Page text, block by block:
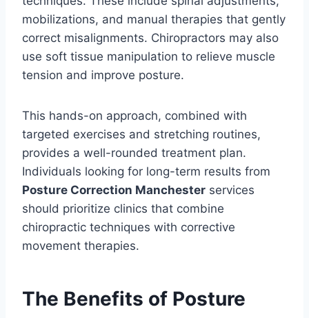
mobilizations, and manual therapies that gently
correct misalignments. Chiropractors may also
use soft tissue manipulation to relieve muscle
tension and improve posture.
This hands-on approach, combined with
targeted exercises and stretching routines,
provides a well-rounded treatment plan.
Individuals looking for long-term results from
Posture Correction Manchester services
should prioritize clinics that combine
chiropractic techniques with corrective
movement therapies.
The Benefits of Posture